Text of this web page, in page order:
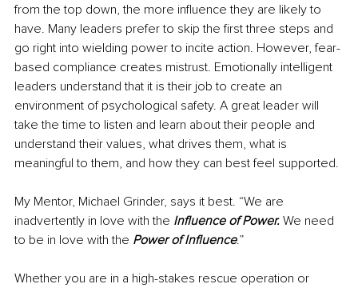
from the top down, the more influence they are likely to
have. Many leaders prefer to skip the first three steps and
go right into wielding power to incite action. However, fear-
based compliance creates mistrust. Emotionally intelligent
leaders understand that it is their job to create an
environment of psychological safety. A great leader will
take the time to listen and learn about their people and
understand their values, what drives them, what is
meaningful to them, and how they can best feel supported.
My Mentor, Michael Grinder, says it best. “We are
inadvertently in love with the Influence of Power. We need
to be in love with the Power of Influence.”
Whether you are in a high-stakes rescue operation or